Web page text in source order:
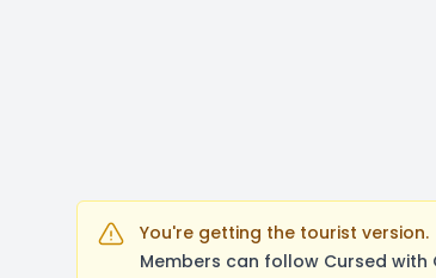
You're getting the tourist version.
Members can follow Cursed